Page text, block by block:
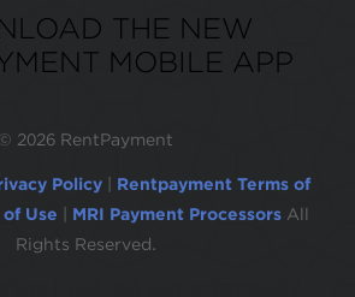
THE NEW
MOBILE APP
© 2026 RentPayment
Policy
Rentpayment Terms of
of Use MRI Payment Processors All
Rights Reserved.